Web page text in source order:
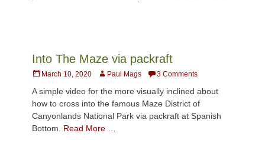
Into The Maze via packraft
Posted
March 10, 2020 AuthorPaul Mags 3 Comments
A simple video for the more visually inclined about
how to cross into the famous Maze District of
Canyonlands National Park via packraft at Spanish
Bottom. Read More …